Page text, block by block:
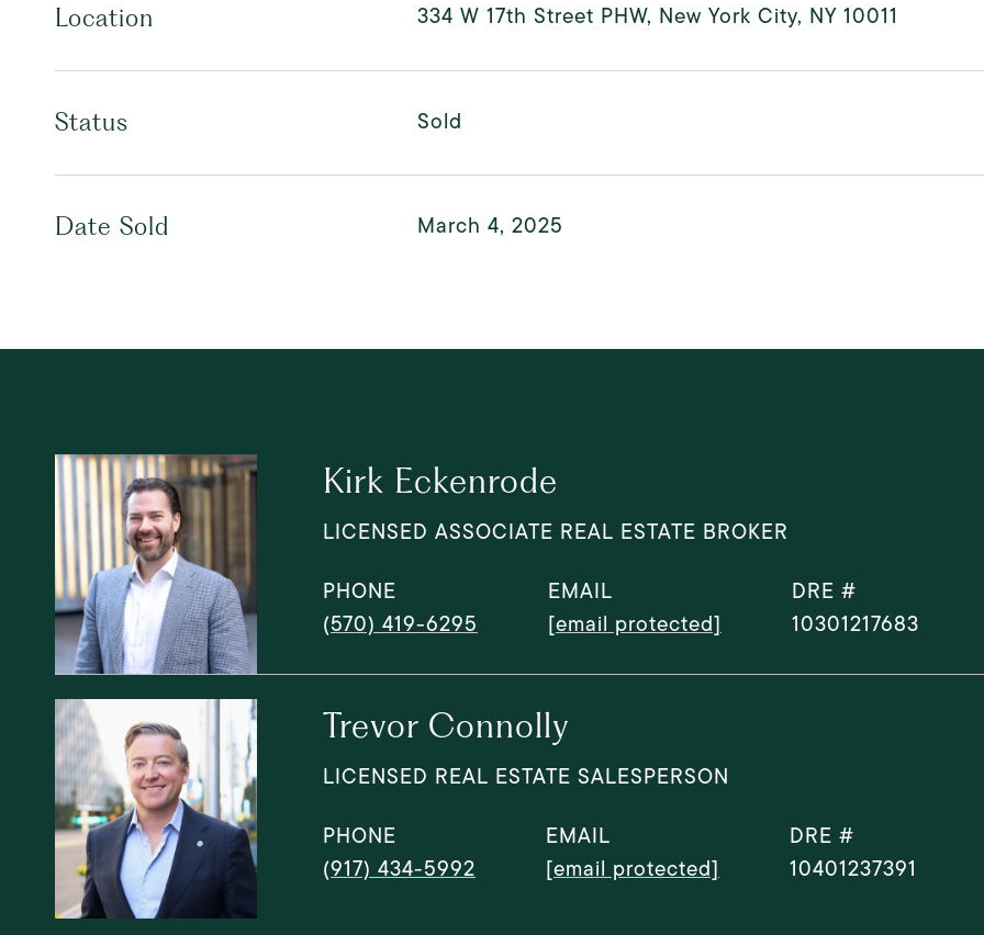
Location 334 W 17th Street PHW, New York City, NY 10011
Status Sold
Date Sold March 4, 2025
Kirk Eckenrode
LICENSED ASSOCIATE REAL ESTATE BROKER
PHONE
(570) 419-6295
EMAIL
[email protected]
DRE #
10301217683
Trevor Connolly
LICENSED REAL ESTATE SALESPERSON
PHONE
(917) 434-5992
EMAIL
[email protected]
DRE #
10401237391